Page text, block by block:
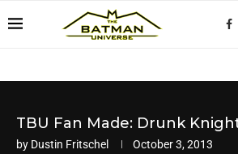
TBU Fan Made: Drunk
by Dustin Fritschel October 3, 2013